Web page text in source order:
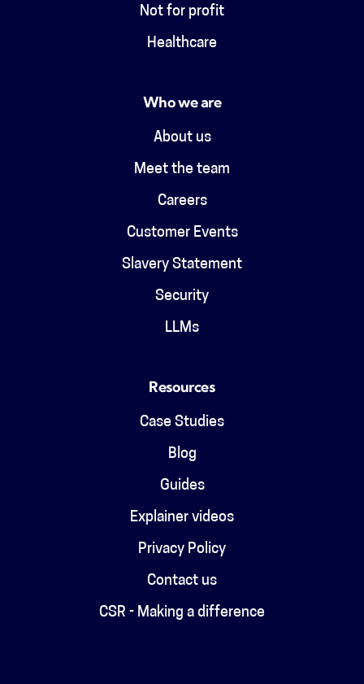
Not for profit
Healthcare
Who we are
About us
Meet the team
Careers
Customer Events
Slavery Statement
Security
LLMs
Resources
Case Studies
Blog
Guides
Explainer videos
Privacy Policy
Contact us
CSR - Making a difference